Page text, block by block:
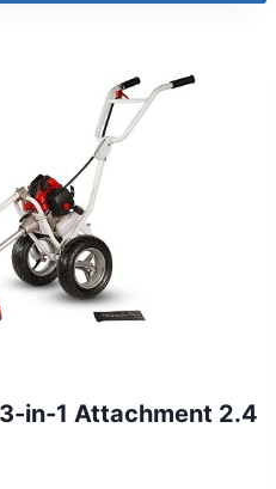
in-1 Attachment 2.4